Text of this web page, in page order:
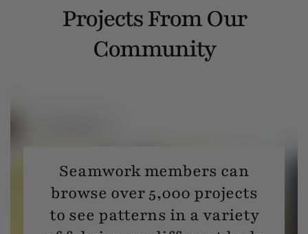
Projects From Our
Community
Seamwork members can
browse over 5,000 projects
to see patterns in a variety